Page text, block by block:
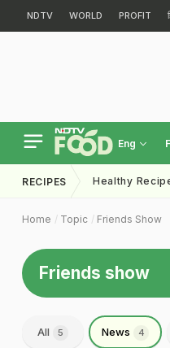
NDTV WORLD PROFIT
Eng
RECIPES Healthy
Home Topic Friends Show
Friends show
All 5 News 4